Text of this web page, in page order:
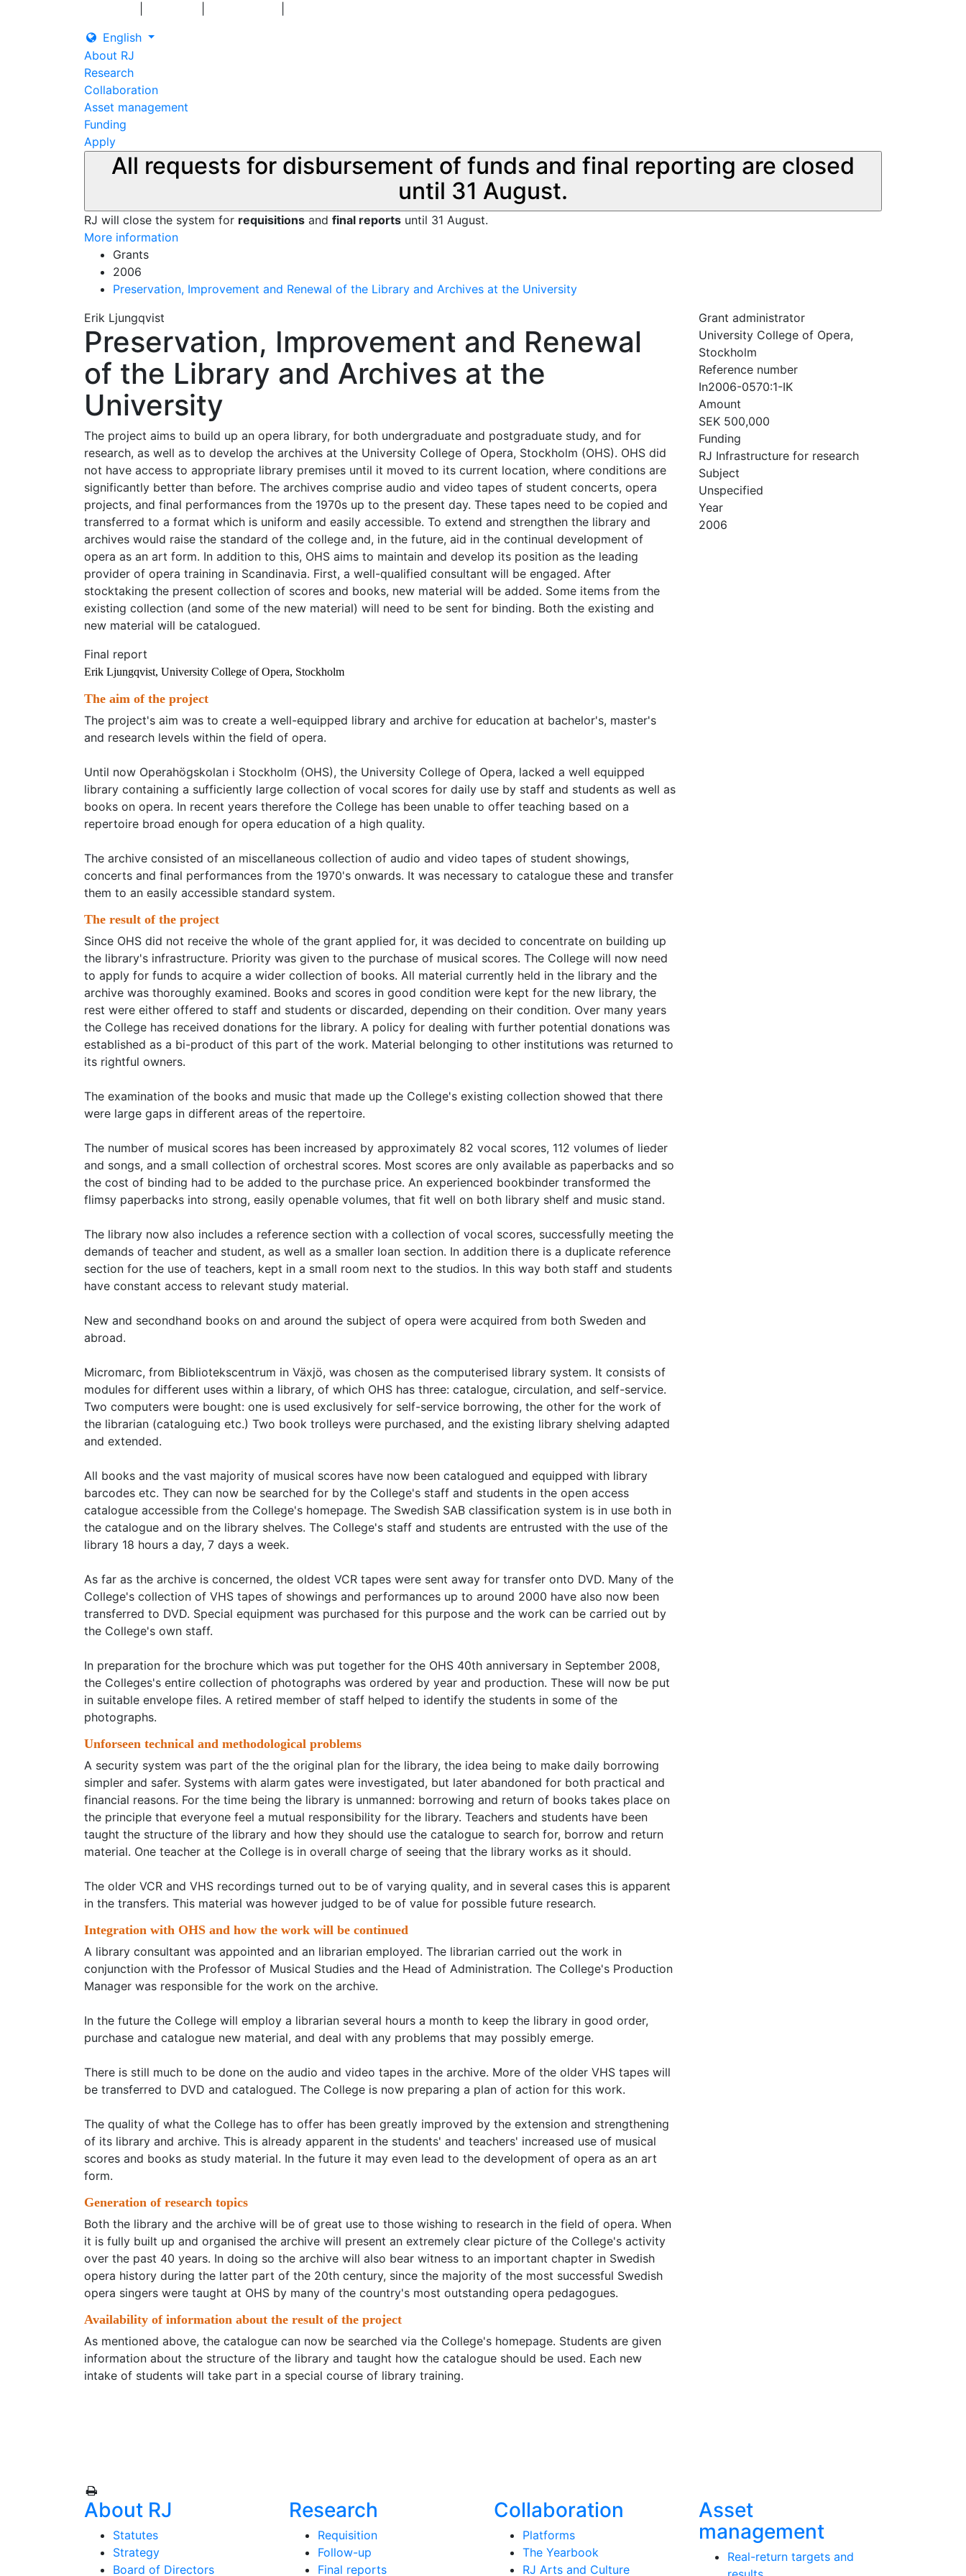
English
About RJ
Research
Collaboration
Asset management
Funding
Apply
All requests for disbursement of funds and final reporting are closed
until 31 August.
RJ will close the system for requisitions and final reports until 31 August.
More information
Grants
2006
Preservation, Improvement and Renewal of the Library and Archives at the University
Erik Ljungqvist
Preservation, Improvement and Renewal
of the Library and Archives at the
University
The project aims to build up an opera library, for both undergraduate and postgraduate study, and for
research, as well as to develop the archives at the University College of Opera, Stockholm (OHS). OHS did
not have access to appropriate library premises until it moved to its current location, where conditions are
significantly better than before. The archives comprise audio and video tapes of student concerts, opera
projects, and final performances from the 1970s up to the present day. These tapes need to be copied and
transferred to a format which is uniform and easily accessible. To extend and strengthen the library and
archives would raise the standard of the college and, in the future, aid in the continual development of
opera as an art form. In addition to this, OHS aims to maintain and develop its position as the leading
provider of opera training in Scandinavia. First, a well-qualified consultant will be engaged. After
stocktaking the present collection of scores and books, new material will be added. Some items from the
existing collection (and some of the new material) will need to be sent for binding. Both the existing and
new material will be catalogued.
Final report
Erik Ljungqvist, University College of Opera, Stockholm
The aim of the project
The project's aim was to create a well-equipped library and archive for education at bachelor's, master's
and research levels within the field of opera.
Until now Operahögskolan i Stockholm (OHS), the University College of Opera, lacked a well equipped
library containing a sufficiently large collection of vocal scores for daily use by staff and students as well as
books on opera. In recent years therefore the College has been unable to offer teaching based on a
repertoire broad enough for opera education of a high quality.
The archive consisted of an miscellaneous collection of audio and video tapes of student showings,
concerts and final performances from the 1970's onwards. It was necessary to catalogue these and transfer
them to an easily accessible standard system.
The result of the project
Since OHS did not receive the whole of the grant applied for, it was decided to concentrate on building up
the library's infrastructure. Priority was given to the purchase of musical scores. The College will now need
to apply for funds to acquire a wider collection of books. All material currently held in the library and the
archive was thoroughly examined. Books and scores in good condition were kept for the new library, the
rest were either offered to staff and students or discarded, depending on their condition. Over many years
the College has received donations for the library. A policy for dealing with further potential donations was
established as a bi-product of this part of the work. Material belonging to other institutions was returned to
its rightful owners.
The examination of the books and music that made up the College's existing collection showed that there
were large gaps in different areas of the repertoire.
The number of musical scores has been increased by approximately 82 vocal scores, 112 volumes of lieder
and songs, and a small collection of orchestral scores. Most scores are only available as paperbacks and so
the cost of binding had to be added to the purchase price. An experienced bookbinder transformed the
flimsy paperbacks into strong, easily openable volumes, that fit well on both library shelf and music stand.
The library now also includes a reference section with a collection of vocal scores, successfully meeting the
demands of teacher and student, as well as a smaller loan section. In addition there is a duplicate reference
section for the use of teachers, kept in a small room next to the studios. In this way both staff and students
have constant access to relevant study material.
New and secondhand books on and around the subject of opera were acquired from both Sweden and
abroad.
Micromarc, from Bibliotekscentrum in Växjö, was chosen as the computerised library system. It consists of
modules for different uses within a library, of which OHS has three: catalogue, circulation, and self-service.
Two computers were bought: one is used exclusively for self-service borrowing, the other for the work of
the librarian (cataloguing etc.) Two book trolleys were purchased, and the existing library shelving adapted
and extended.
All books and the vast majority of musical scores have now been catalogued and equipped with library
barcodes etc. They can now be searched for by the College's staff and students in the open access
catalogue accessible from the College's homepage. The Swedish SAB classification system is in use both in
the catalogue and on the library shelves. The College's staff and students are entrusted with the use of the
library 18 hours a day, 7 days a week.
As far as the archive is concerned, the oldest VCR tapes were sent away for transfer onto DVD. Many of the
College's collection of VHS tapes of showings and performances up to around 2000 have also now been
transferred to DVD. Special equipment was purchased for this purpose and the work can be carried out by
the College's own staff.
In preparation for the brochure which was put together for the OHS 40th anniversary in September 2008,
the Colleges's entire collection of photographs was ordered by year and production. These will now be put
in suitable envelope files. A retired member of staff helped to identify the students in some of the
photographs.
Unforseen technical and methodological problems
A security system was part of the the original plan for the library, the idea being to make daily borrowing
simpler and safer. Systems with alarm gates were investigated, but later abandoned for both practical and
financial reasons. For the time being the library is unmanned: borrowing and return of books takes place on
the principle that everyone feel a mutual responsibility for the library. Teachers and students have been
taught the structure of the library and how they should use the catalogue to search for, borrow and return
material. One teacher at the College is in overall charge of seeing that the library works as it should.
The older VCR and VHS recordings turned out to be of varying quality, and in several cases this is apparent
in the transfers. This material was however judged to be of value for possible future research.
Integration with OHS and how the work will be continued
A library consultant was appointed and an librarian employed. The librarian carried out the work in
conjunction with the Professor of Musical Studies and the Head of Administration. The College's Production
Manager was responsible for the work on the archive.
In the future the College will employ a librarian several hours a month to keep the library in good order,
purchase and catalogue new material, and deal with any problems that may possibly emerge.
There is still much to be done on the audio and video tapes in the archive. More of the older VHS tapes will
be transferred to DVD and catalogued. The College is now preparing a plan of action for this work.
The quality of what the College has to offer has been greatly improved by the extension and strengthening
of its library and archive. This is already apparent in the students' and teachers' increased use of musical
scores and books as study material. In the future it may even lead to the development of opera as an art
form.
Generation of research topics
Both the library and the archive will be of great use to those wishing to research in the field of opera. When
it is fully built up and organised the archive will present an extremely clear picture of the College's activity
over the past 40 years. In doing so the archive will also bear witness to an important chapter in Swedish
opera history during the latter part of the 20th century, since the majority of the most successful Swedish
opera singers were taught at OHS by many of the country's most outstanding opera pedagogues.
Availability of information about the result of the project
As mentioned above, the catalogue can now be searched via the College's homepage. Students are given
information about the structure of the library and taught how the catalogue should be used. Each new
intake of students will take part in a special course of library training.
Grant administrator
University College of Opera,
Stockholm
Reference number
In2006-0570:1-IK
Amount
SEK 500,000
Funding
RJ Infrastructure for research
Subject
Unspecified
Year
2006
About RJ
Statutes
Strategy
Board of Directors
Research
Requisition
Follow-up
Final reports
Collaboration
Platforms
The Yearbook
RJ Arts and Culture
Asset
management
Real-return targets and